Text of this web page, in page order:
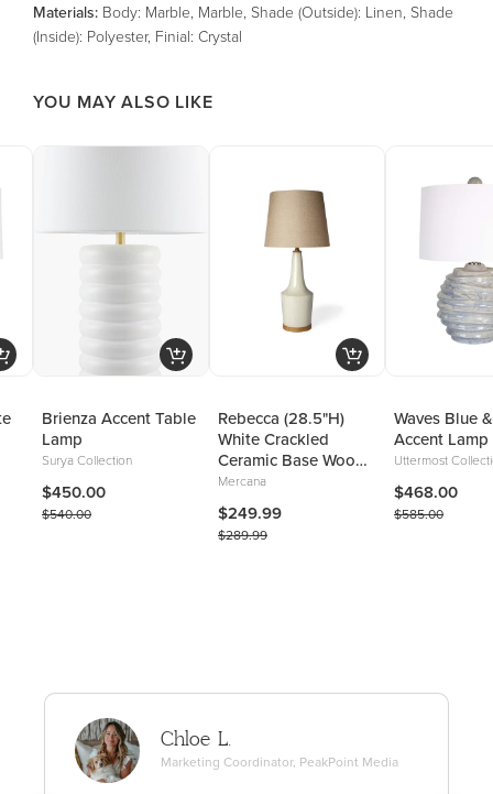
Materials: Body: Marble, Marble, Shade (Outside): Linen, Shade
(Inside): Polyester, Finial: Crystal
YOU MAY ALSO LIKE
Brienza Accent Table
Lamp
Surya Collection
$450.00
$540.00
Rebecca (28.5"H)
White Crackled
Ceramic Base Wood
Accent Table Lamp
Mercana
$249.99
$289.99
Waves Blue
Accent Lamp
Uttermost
$468.00
$585.00
Chloe L.
Marketing Coordinator, PeakPoint Media